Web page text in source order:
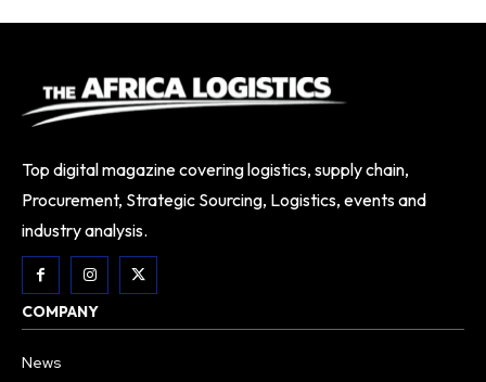
Top digital magazine covering logistics, supply chain,
Procurement, Strategic Sourcing, Logistics, events and
industry analysis.
COMPANY
News